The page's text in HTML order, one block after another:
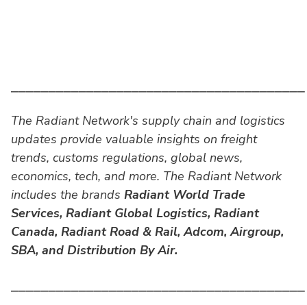
The Radiant Network's supply chain and logistics
updates provide valuable insights on freight
trends, customs regulations, global news,
economics, tech, and more. The Radiant Network
includes the brands Radiant World Trade
Services, Radiant Global Logistics, Radiant
Canada, Radiant Road & Rail, Adcom, Airgroup,
SBA, and Distribution By Air.